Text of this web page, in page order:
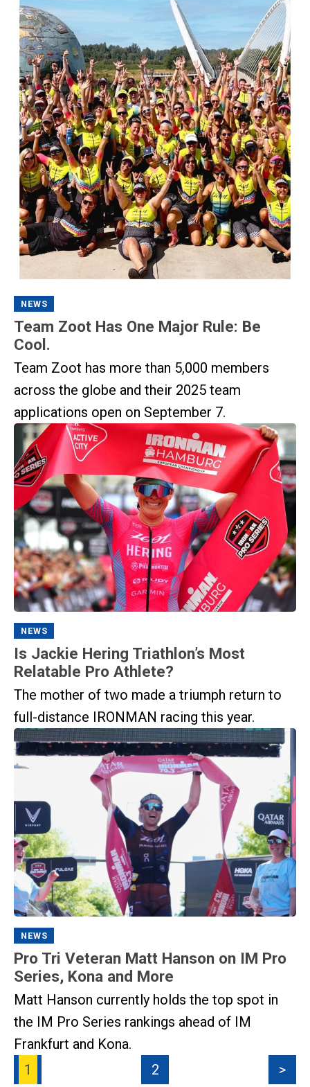
NEWS
Team Zoot Has One Major Rule: Be
Cool.
Team Zoot has more than 5,000 members
across the globe and their 2025 team
applications open on September 7.
NEWS
Is Jackie Hering Triathlon’s Most
Relatable Pro Athlete?
The mother of two made a triumph return to
full-distance IRONMAN racing this year.
NEWS
Pro Tri Veteran Matt Hanson on IM Pro
Series, Kona and More
Matt Hanson currently holds the top spot in
the IM Pro Series rankings ahead of IM
Frankfurt and Kona.
1
2 >